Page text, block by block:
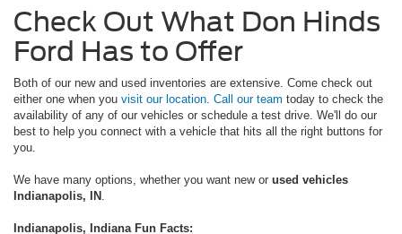
Check Out What Don Hinds
Ford Has to Offer
Both of our new and used inventories are extensive. Come check out
either one when you visit our location. Call our team today to check the
availability of any of our vehicles or schedule a test drive. We'll do our
best to help you connect with a vehicle that hits all the right buttons for
you.
We have many options, whether you want new or used vehicles
Indianapolis, IN .
Indianapolis, Indiana Fun Facts: